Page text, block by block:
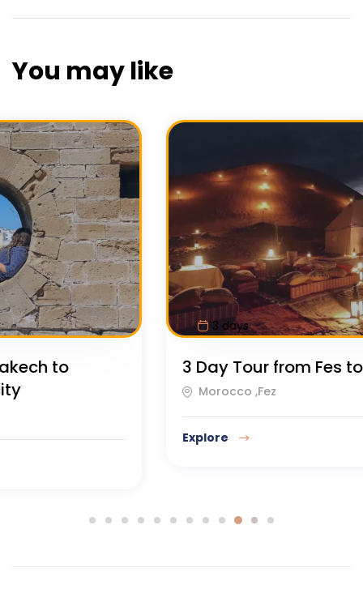
You may like
7 days
7 day tour from Tangier to
Casablanca, Northern Morocco